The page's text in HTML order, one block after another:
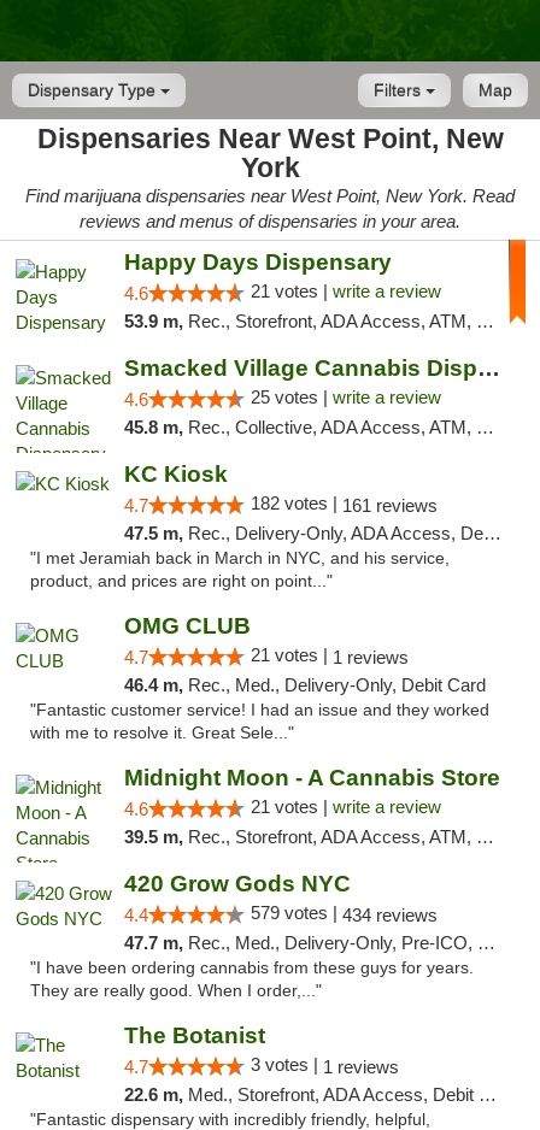
Dispensary Type Map
Filters
Dispensaries Near West Point, New
York
Find marijuana dispensaries near West Point, New York. Read
reviews and menus of dispensaries in your area.
Happy Days Dispensary
4.6 21 votes | write a review
53.9 m, Rec., Storefront, ADA Access, ATM, Debit Card, Delivery, Pickup
Smacked Village Cannabis Dispensary
4.6 25 votes | write a review
45.8 m, Rec., Collective, ADA Access, ATM, Debit Card, Delivery, Pickup
KC Kiosk
4.7 182 votes | 161 reviews
47.5 m, Rec., Delivery-Only, ADA Access, Debit Card, Pickup
"I met Jeramiah back in March in NYC, and his service,
product, and prices are right on point..."
OMG CLUB
4.7 21 votes | 1 reviews
46.4 m, Rec., Med., Delivery-Only, Debit Card
"Fantastic customer service! I had an issue and they worked
with me to resolve it. Great Sele..."
Midnight Moon - A Cannabis Store
4.6 21 votes | write a review
39.5 m, Rec., Storefront, ADA Access, ATM, Debit Card, Delivery, Pickup
420 Grow Gods NYC
4.4 579 votes | 434 reviews
47.7 m, Rec., Med., Delivery-Only, Pre-ICO, Debit Card
"I have been ordering cannabis from these guys for years.
They are really good. When I order,..."
The Botanist
4.7 3 votes | 1 reviews
22.6 m, Med., Storefront, ADA Access, Debit Card
"Fantastic dispensary with incredibly friendly, helpful,